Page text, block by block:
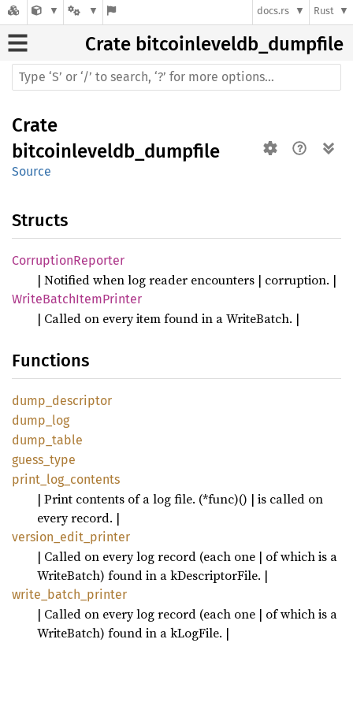
docs.rs Rust
Crate bitcoinleveldb_dumpfile
Crate
bitcoinleveldb_dumpfile
Source
Structs
CorruptionReporter
| Notified when log reader encounters | corruption. |
WriteBatchItemPrinter
| Called on every item found in a WriteBatch. |
Functions
dump_ descriptor
dump_ log
dump_ table
guess_ type
print_ log_ contents
| Print contents of a log file. (*func)() | is called on
every record. |
version_ edit_ printer
| Called on every log record (each one | of which is a
WriteBatch) found in a kDescriptorFile. |
write_ batch_ printer
| Called on every log record (each one | of which is a
WriteBatch) found in a kLogFile. |